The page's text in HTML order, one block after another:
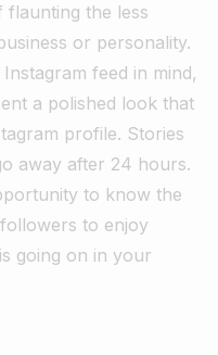
the less
or personality.
feed in mind,
a polished look that
profile. Stories
away after 24 hours.
to know the
to enjoy
going on in your